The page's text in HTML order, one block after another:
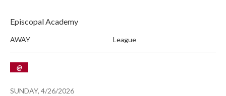
Episcopal Academy
AWAY League
SUNDAY, 4/26/2026
@